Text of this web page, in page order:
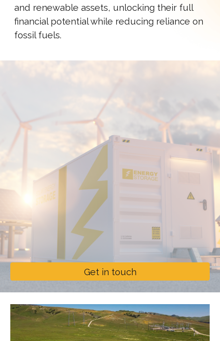
and renewable assets, unlocking their full
financial potential while reducing reliance on
fossil fuels.
Get in touch